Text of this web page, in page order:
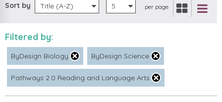
Sort by Title (A-Z) 5 per page
Filtered by:
ByDesign Biology ByDesign Science
Pathways 2.0 Reading and Language Arts